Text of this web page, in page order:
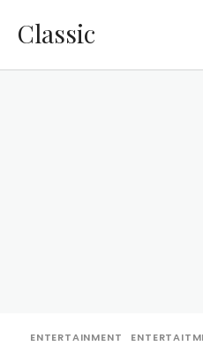
Classic
ENTERTAINMENT